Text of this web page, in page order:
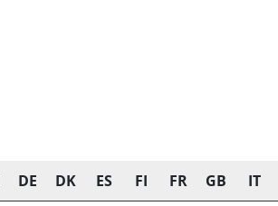
DE DK ES FI FR GB IT